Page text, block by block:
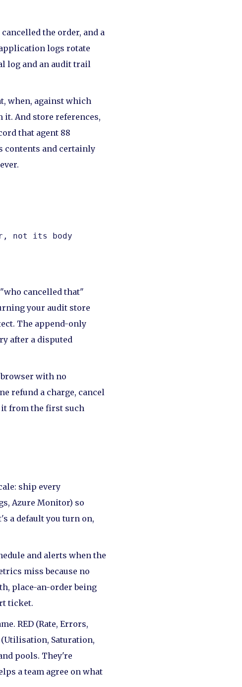
the order, and a
logs rotate
log and an audit trail
when, against which
it. And store references,
that agent 88
contents and certainly
not its body
cancelled that"
your audit store
The append-only
after a disputed
with no
refund a charge, cancel
it from the first such
ship every
Azure Monitor) so
a default you turn on,
and alerts when the
miss because no
place-an-order being
ticket.
RED (Rate, Errors,
Saturation,
pools. They're
a team agree on what